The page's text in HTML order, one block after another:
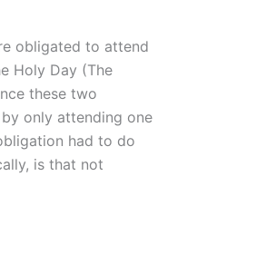
obligated to attend
Holy Day (The
these two
only attending one
had to do
is that not